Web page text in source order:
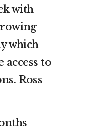
with
which
to
Ross